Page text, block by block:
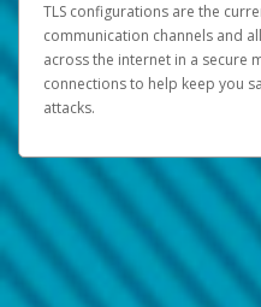
TLS configurations are the
communication channels and
across the internet in a secure
connections to help keep you
attacks.